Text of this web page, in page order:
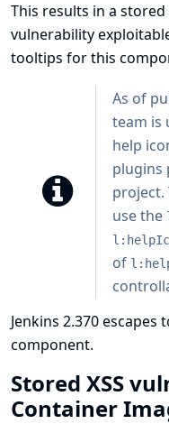
This results in a
vulnerability
tooltips for this
As of
team is
help
plugins
project.
use the
of
Jenkins 2.370
component.
Stored XSS
Container